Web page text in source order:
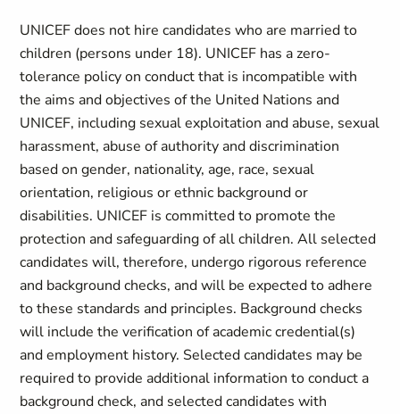
UNICEF does not hire candidates who are married to
children (persons under 18). UNICEF has a zero-
tolerance policy on conduct that is incompatible with
the aims and objectives of the United Nations and
UNICEF, including sexual exploitation and abuse, sexual
harassment, abuse of authority and discrimination
based on gender, nationality, age, race, sexual
orientation, religious or ethnic background or
disabilities. UNICEF is committed to promote the
protection and safeguarding of all children. All selected
candidates will, therefore, undergo rigorous reference
and background checks, and will be expected to adhere
to these standards and principles. Background checks
will include the verification of academic credential(s)
and employment history. Selected candidates may be
required to provide additional information to conduct a
background check, and selected candidates with